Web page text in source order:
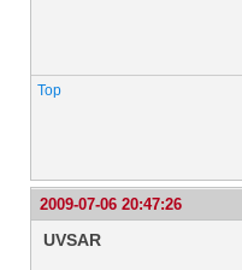
Top
2009-07-06 20:47:26
UVSAR